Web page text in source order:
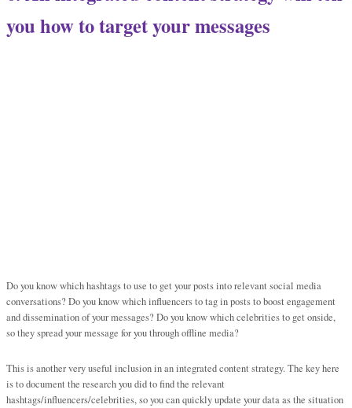
you how to target your messages
Do you know which hashtags to use to get your posts into relevant social media
conversations? Do you know which influencers to tag in posts to boost engagement
and dissemination of your messages? Do you know which celebrities to get onside,
so they spread your message for you through offline media?
This is another very useful inclusion in an integrated content strategy. The key here
is to document the research you did to find the relevant
hashtags/influencers/celebrities, so you can quickly update your data as the situation